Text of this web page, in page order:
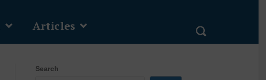
Articles
Search